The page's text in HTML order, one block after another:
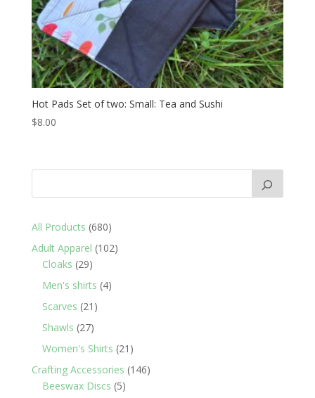
Hot Pads Set of two: Small: Tea and Sushi
$8.00
All Products 680680
products
Adult Apparel 102102
Cloaks 2929
products
Men's shirts 44
Scarves 21 21
Shawls 2727
products
Women's Shirts 21 21
products
Crafting Accessories 146146
Beeswax Discs 55